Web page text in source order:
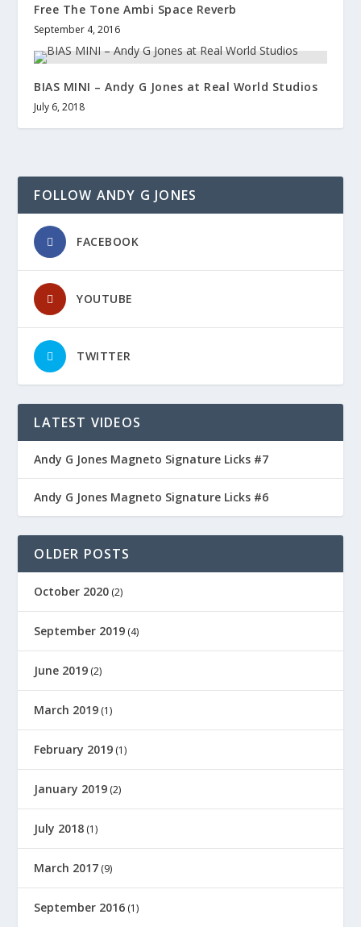
Free The Tone Ambi Space Reverb
September 4, 2016
BIAS MINI – Andy G Jones at Real World Studios
July 6, 2018
FOLLOW ANDY G JONES
FACEBOOK
YOUTUBE
TWITTER
LATEST VIDEOS
Andy G Jones Magneto Signature Licks #7
Andy G Jones Magneto Signature Licks #6
OLDER POSTS
October 2020 (2)
September 2019 (4)
June 2019 (2)
March 2019 (1)
February 2019 (1)
January 2019 (2)
July 2018 (1)
March 2017 (9)
September 2016 (1)